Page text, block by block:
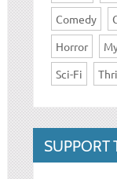
Comedy
Horror
Sci-Fi
SUPPORT